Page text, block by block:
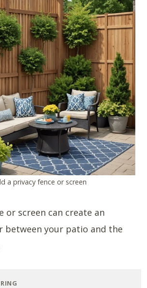
a privacy fence or screen
or screen can create an
between your patio and the